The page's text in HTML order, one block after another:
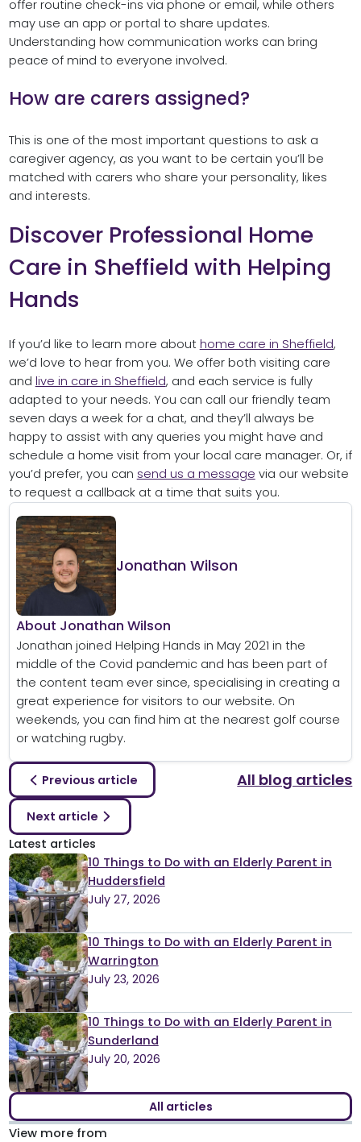
offer routine check-ins via phone or email, while others
may use an app or portal to share updates.
Understanding how communication works can bring
peace of mind to everyone involved.
How are carers assigned?
This is one of the most important questions to ask a
caregiver agency, as you want to be certain you’ll be
matched with carers who share your personality, likes
and interests.
Discover Professional Home
Care in Sheffield with Helping
Hands
If you’d like to learn more about home care in Sheffield,
we’d love to hear from you. We offer both visiting care
and live in care in Sheffield, and each service is fully
adapted to your needs. You can call our friendly team
seven days a week for a chat, and they’ll always be
happy to assist with any queries you might have and
schedule a home visit from your local care manager. Or, if
you’d prefer, you can send us a message via our website
to request a callback at a time that suits you.
Jonathan Wilson
About Jonathan Wilson
Jonathan joined Helping Hands in May 2021 in the
middle of the Covid pandemic and has been part of
the content team ever since, specialising in creating a
great experience for visitors to our website. On
weekends, you can find him at the nearest golf course
or watching rugby.
Previous article All blog articles
Next article
Latest articles
10 Things to Do with an Elderly Parent in
Huddersfield
July 27, 2026
10 Things to Do with an Elderly Parent in
Warrington
July 23, 2026
10 Things to Do with an Elderly Parent in
Sunderland
July 20, 2026
All articles
View more from